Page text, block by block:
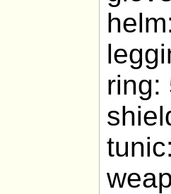
ring: